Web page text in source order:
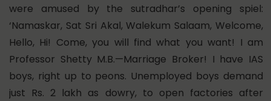
were amused by the sutradhar’s opening spiel:
‘Namaskar, Sat Sri Akal, Walekum Salaam, Welcome,
Hello, Hi! Come, you will find what you want! I am
Professor Shetty M.B.—Marriage Broker! I have IAS
boys, right up to peons. Unemployed boys demand
just Rs. 2 lakh as dowry, to open factories after